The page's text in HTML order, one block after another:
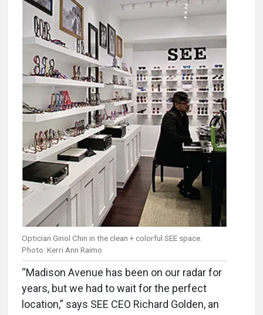
Optician Ginol Chin in the clean + colorful SEE space.
Photo: Kerri Ann Raimo
“Madison Avenue has been on our radar for
years, but we had to wait for the perfect
location,” says SEE CEO Richard Golden, an